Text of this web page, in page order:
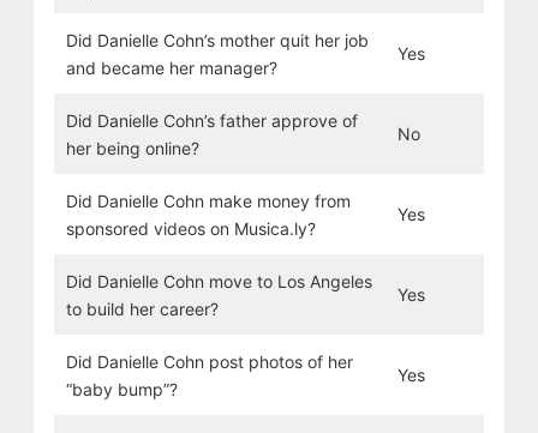
Did Danielle Cohn’s mother quit her job
and became her manager?
Yes
Did Danielle Cohn’s father approve of
her being online?
No
Did Danielle Cohn make money from
sponsored videos on Musica.ly?
Yes
Did Danielle Cohn move to Los Angeles
to build her career?
Yes
Did Danielle Cohn post photos of her
“baby bump”?
Yes